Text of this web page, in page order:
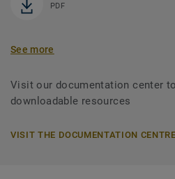
PDF
See more
Visit our documentation center
downloadable resources
VISIT THE DOCUMENTATION CENTRE